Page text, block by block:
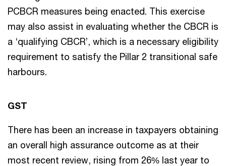
PCBCR measures being enacted. This exercise
may also assist in evaluating whether the CBCR is
a ‘qualifying CBCR’, which is a necessary eligibility
requirement to satisfy the Pillar 2 transitional safe
harbours.
GST
There has been an increase in taxpayers obtaining
an overall high assurance outcome as at their
most recent review, rising from 26% last year to